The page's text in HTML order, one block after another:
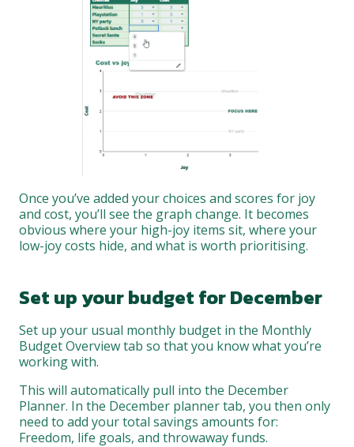
Once you’ve added your choices and scores for joy
and cost, you’ll see the graph change. It becomes
obvious where your high-joy items sit, where your
low-joy costs hide, and what is worth prioritising.
Set up your budget for December
Set up your usual monthly budget in the Monthly
Budget Overview tab so that you know what you’re
working with.
This will automatically pull into the December
Planner. In the December planner tab, you then only
need to add your total savings amounts for:
Freedom, life goals, and throwaway funds.